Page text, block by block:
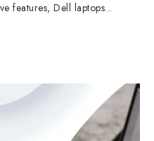
features, Dell laptops...